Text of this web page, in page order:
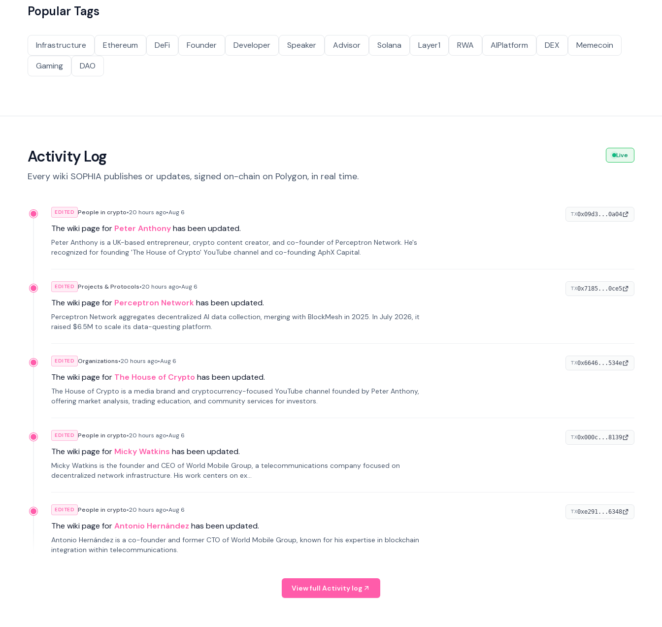
Popular Tags
Infrastructure Ethereum DeFi Founder Developer Speaker Advisor Solana Layer1 RWA AIPlatform DEX
Memecoin
Gaming
DAO
Activity Log
Every wiki SOPHIA publishes or updates, signed on-chain on Polygon, in real time.
Live
EDITED People in crypto•20 hours ago•Aug 6
The wiki page for Peter Anthonyhas been updated.
Peter Anthony is a UK-based entrepreneur, crypto content creator, and co-founder of Perceptron Network. He's
recognized for founding 'The House of Crypto' YouTube channel and co-founding AphX Capital.
TX0x09d3...0a04
EDITED Projects & Protocols•20 hours ago•Aug 6
The wiki page for Perceptron Network has been updated.
Perceptron Network aggregates decentralized AI data collection, merging with BlockMesh in 2025. In July 2026, it
raised $6.5M to scale its data-questing platform.
TX0x7185...0ce5
EDITED Organizations•20 hours ago•Aug 6
The wiki page for The House of Crypto has been updated.
The House of Crypto is a media brand and cryptocurrency-focused YouTube channel founded by Peter Anthony,
offering market analysis, trading education, and community services for investors.
TX0x6646...534e
EDITED People in crypto•20 hours ago•Aug 6
The wiki page for Micky Watkins has been updated.
Micky Watkins is the founder and CEO of World Mobile Group, a telecommunications company focused on
decentralized network infrastructure. His work centers on ex...
TX0x000c...8139
EDITED People in crypto•20 hours ago•Aug 6
The wiki page forAntonio Hernández has been updated.
Antonio Hernández is a co-founder and former CTO of World Mobile Group, known for his expertise in blockchain
integration within telecommunications.
TX0xe291...6348
View full Activity log